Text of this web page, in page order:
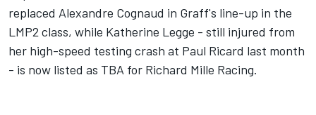
replaced Alexandre Cognaud in Graff's line-up in the
LMP2 class, while Katherine Legge - still injured from
her high-speed testing crash at Paul Ricard last month
- is now listed as TBA for Richard Mille Racing.